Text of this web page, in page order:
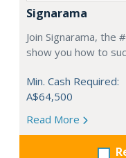
Signarama
Join Signarama, the
show you how to
Min. Cash Required:
A$64,500
Read More